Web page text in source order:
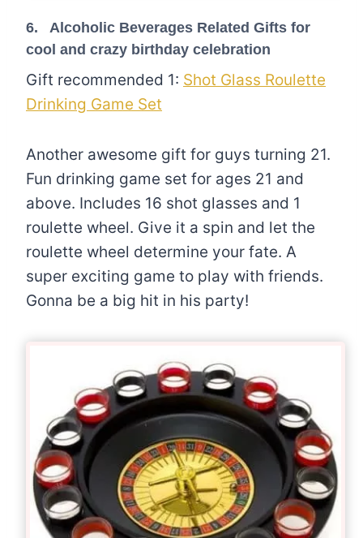
6. Alcoholic Beverages Related Gifts for
cool and crazy birthday celebration
Gift recommended 1: Shot Glass Roulette
Drinking Game Set
Another awesome gift for guys turning 21.
Fun drinking game set for ages 21 and
above. Includes 16 shot glasses and 1
roulette wheel. Give it a spin and let the
roulette wheel determine your fate. A
super exciting game to play with friends.
Gonna be a big hit in his party!